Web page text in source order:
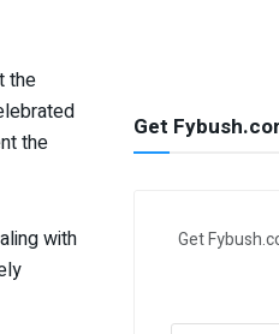
the
the
with
Get
Get